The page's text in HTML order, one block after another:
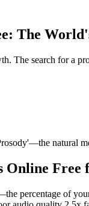
The
The search for a
natural
Free
percentage of